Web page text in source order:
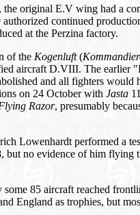
original E.V wing had a
authorized continued
at the Perzina factory.
of the Kogenluft(
aircraft D.VIII. The earlier
and all fighters
on 24 October with Jasta
Razor, presumably
Lowenhardt performed a
but no evidence of him flying
85 aircraft reached
England as trophies, but